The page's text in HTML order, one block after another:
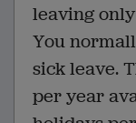
leaving
You
sick leave.
per year